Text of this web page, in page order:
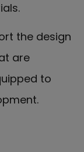
the design
are
to